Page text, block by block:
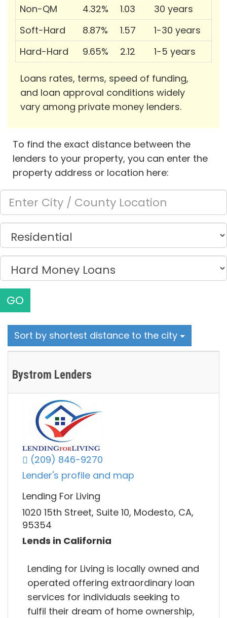
Non-QM
4.32% 1.03
30 years
Soft-Hard
8.87% 1.57
1-30 years
Hard-Hard
9.65% 2.12 1-5 years
Loans rates, terms, speed of funding,
and loan approval conditions widely
vary among private money lenders.
To find the exact distance between the
lenders to your property, you can enter the
property address or location here:
GO
Sort by shortest distance to the city
Bystrom Lenders
(209) 846-9270
Lender's profile and map
Lending For Living
1020 15th Street, Suite 10, Modesto, CA,
95354
Lends in California
Lending for Living is locally owned and
operated offering extraordinary loan
services for individuals seeking to
fulfil their dream of home ownership,